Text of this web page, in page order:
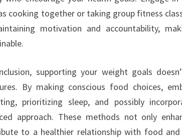
cooking together or taking group fitness
motivation and accountability,
supporting your weight goals
By making conscious food choices,
prioritizing sleep, and possibly
approach. These methods not only
to a healthier relationship with food and